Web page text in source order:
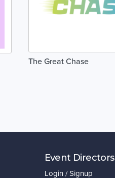
The Great Chase
Event Directors
Login / Signup